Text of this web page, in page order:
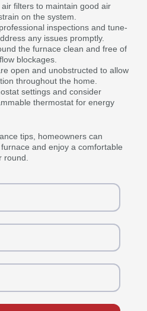
filters to maintain good air
on the system.
inspections and tune-
any issues promptly.
the furnace clean and free of
blockages.
open and unobstructed to allow
throughout the home.
settings and consider
thermostat for energy
tips, homeowners can
and enjoy a comfortable
round.